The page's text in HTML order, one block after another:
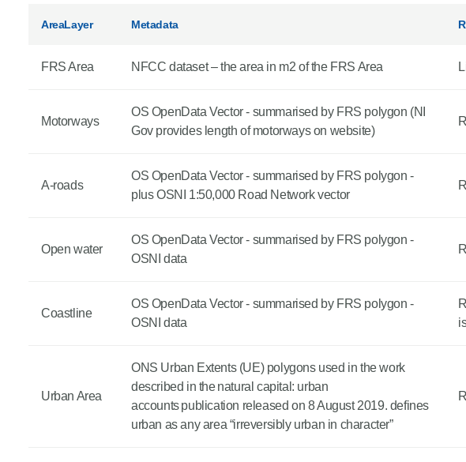
AreaLayer Metadata
FRS Area NFCC dataset – the area in m2 of the FRS Area
Motorways
OS OpenData Vector - summarised by FRS polygon (NI
Gov provides length of motorways on website)
A-roads
OS OpenData Vector - summarised by FRS polygon -
plus OSNI 1:50,000 Road Network vector
Open water
OS OpenData Vector - summarised by FRS polygon -
OSNI data
Coastline
OS OpenData Vector - summarised by FRS polygon -
OSNI data
Urban Area
ONS Urban Extents (UE) polygons used in the work
described in the natural capital: urban
accounts publication released on 8 August 2019. defines
urban as any area “irreversibly urban in character”